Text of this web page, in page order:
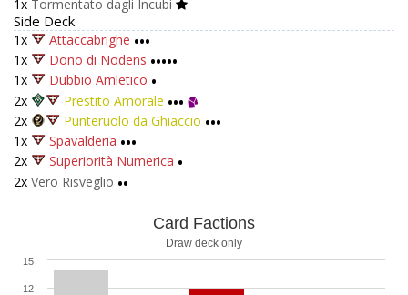
1x Tormentato dagli Incubi
Side Deck
1x Attaccabrighe •••
1x Dono di Nodens •••••
1x Dubbio Amletico •
2x Prestito Amorale •••
2x Punteruolo da Ghiaccio •••
1x Spavalderia •••
2x Superiorità Numerica •
2x Vero Risveglio ••
Card Factions
Draw deck only
12
15